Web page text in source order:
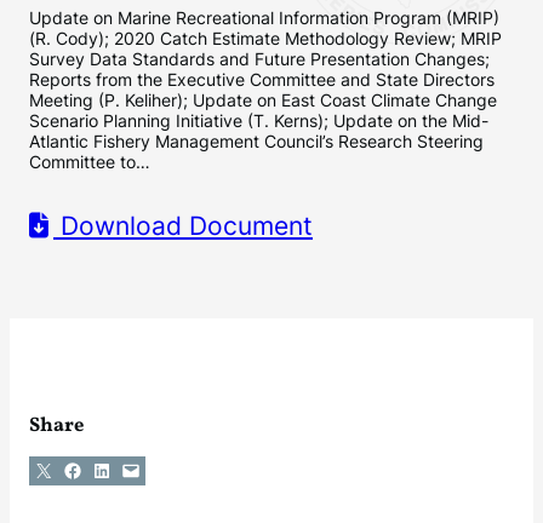
Update on Marine Recreational Information Program (MRIP)
(R. Cody); 2020 Catch Estimate Methodology Review; MRIP
Survey Data Standards and Future Presentation Changes;
Reports from the Executive Committee and State Directors
Meeting (P. Keliher); Update on East Coast Climate Change
Scenario Planning Initiative (T. Kerns); Update on the Mid-
Atlantic Fishery Management Council’s Research Steering
Committee to…
Download Document
Share
Share on X Share on Facebook
Share on LinkedIn
Email this Page